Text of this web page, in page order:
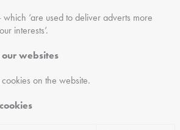
which ‘are used to deliver adverts more
interests’.
websites
on the website.